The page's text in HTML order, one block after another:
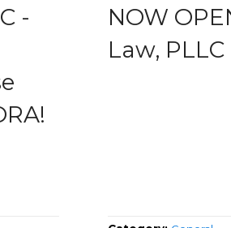
-
NOW
Law, PLLC